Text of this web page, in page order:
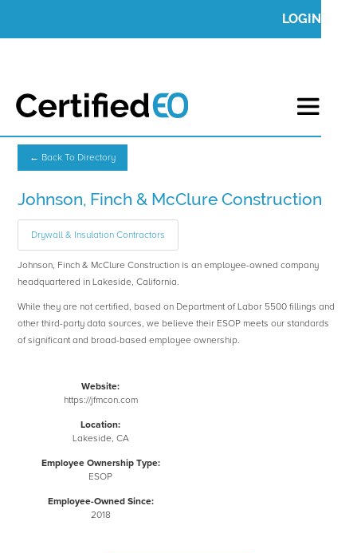
LOGIN
← Back To Directory
Johnson, Finch & McClure Construction
Drywall & Insulation Contractors
Johnson, Finch & McClure Construction is an employee-owned company
headquartered in Lakeside, California.
While they are not certified, based on Department of Labor 5500 fillings and
other third-party data sources, we believe their ESOP meets our standards
of significant and broad-based employee ownership.
Website:
https://jfmcon.com
Location:
Lakeside, CA
Employee Ownership Type:
ESOP
Employee-Owned Since:
2018